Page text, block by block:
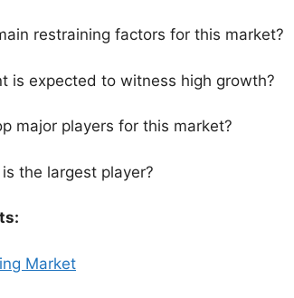
restraining factors for this market?
is expected to witness high growth?
major players for this market?
the largest player?
Market